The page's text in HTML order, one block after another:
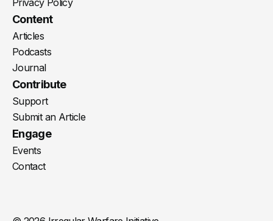
Content
Articles
Podcasts
Journal
Contribute
Support
Submit an Article
Engage
Events
Contact